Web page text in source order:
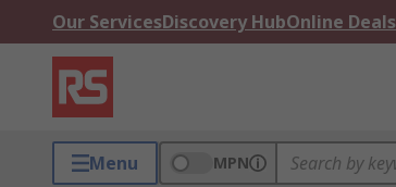
Our ServicesDiscovery HubOnline Deals
Menu MPN